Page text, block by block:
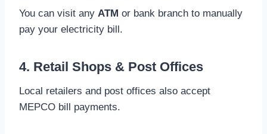
You can visit any ATM or bank branch to manually
pay your electricity bill.
4. Retail Shops & Post Offices
Local retailers and post offices also accept
MEPCO bill payments.